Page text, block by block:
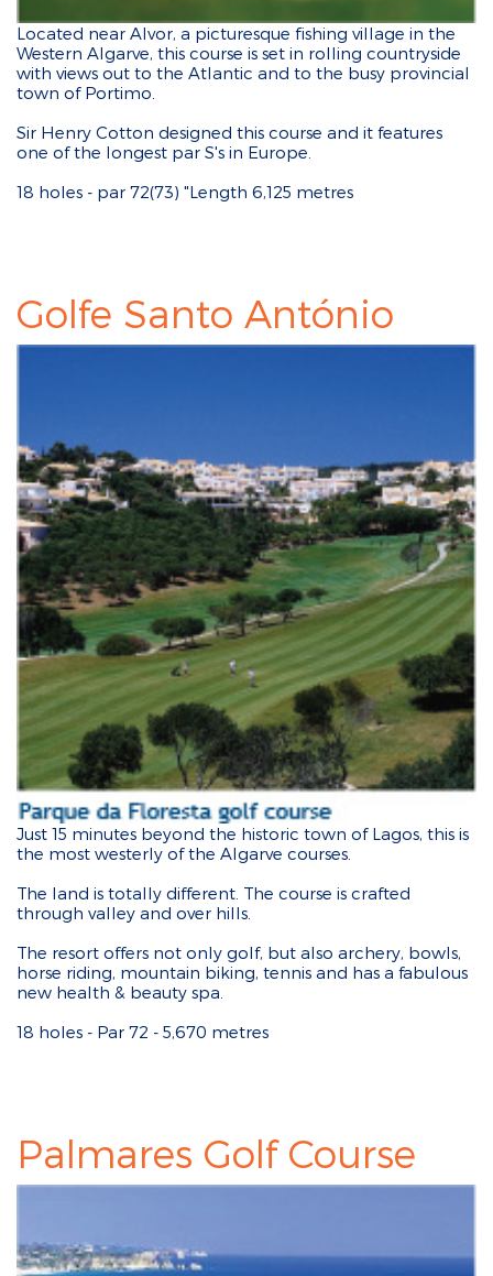
Located near Alvor, a picturesque fishing village in the
Western Algarve, this course is set in rolling countryside
with views out to the Atlantic and to the busy provincial
town of Portimo.
Sir Henry Cotton designed this course and it features
one of the longest par S's in Europe.
18 holes - par 72(73) "Length 6,125 metres
Golfe Santo António
Just 15 minutes beyond the historic town of Lagos, this is
the most westerly of the Algarve courses.
The land is totally different. The course is crafted
through valley and over hills.
The resort offers not only golf, but also archery, bowls,
horse riding, mountain biking, tennis and has a fabulous
new health & beauty spa.
18 holes - Par 72 - 5,670 metres
Palmares Golf Course